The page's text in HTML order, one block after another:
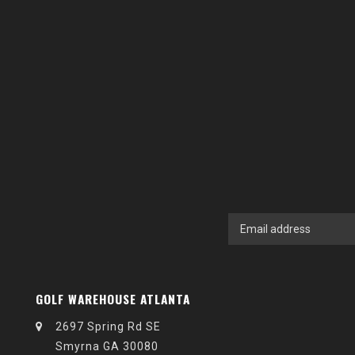
GOLF WAREHOUSE ATLANTA
2697 Spring Rd SE
Smyrna GA 30080